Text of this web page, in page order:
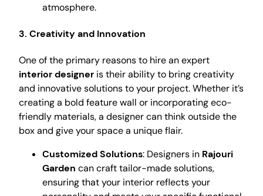
atmosphere.
3. Creativity and Innovation
One of the primary reasons to hire an expert
interior designer is their ability to bring creativity
and innovative solutions to your project. Whether it’s
creating a bold feature wall or incorporating eco-
friendly materials, a designer can think outside the
box and give your space a unique flair.
Customized Solutions: Designers in Rajouri
Garden can craft tailor-made solutions,
ensuring that your interior reflects your